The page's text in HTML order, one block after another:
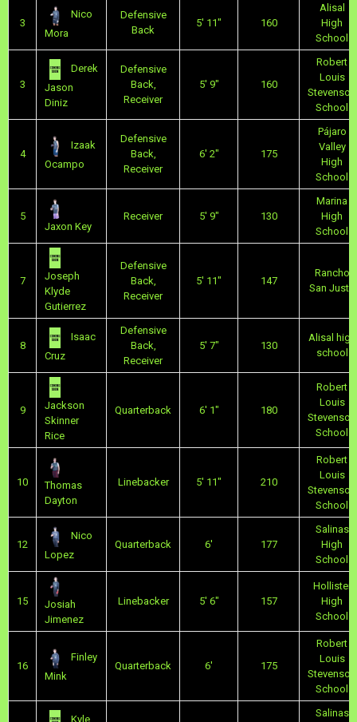
3
Nico
Mora
Defensive
Back
5' 11" 160
Alisal
High
School
3
Derek
Jason
Diniz
Defensive
Back,
Receiver
5' 9" 160
Robert
Louis
Stevenson
School
4
Izaak
Ocampo
Defensive
Back,
Receiver
6' 2" 175
Pájaro
Valley
High
School
5
Jaxon Key
Receiver 5' 9" 130
Marina
High
School
7
Joseph
Klyde
Gutierrez
Defensive
Back,
Receiver
5' 11" 147
Rancho
San Justo
8
Isaac
Cruz
Defensive
Back,
Receiver
5' 7" 130
Alisal high
school
9
Jackson
Skinner
Rice
Quarterback 6' 1" 180
Robert
Louis
Stevenson
School
10
Thomas
Dayton
Linebacker 5' 11" 210
Robert
Louis
Stevenson
School
12
Nico
Lopez
Quarterback 6' 177
Salinas
High
School
15
Josiah
Jimenez
Linebacker 5' 6" 157
Hollister
High
School
16
Finley
Mink
Quarterback 6' 175
Robert
Louis
Stevenson
School
Kyle
Salinas